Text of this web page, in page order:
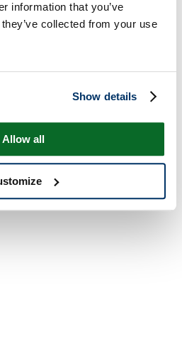
information that you’ve
collected from your use
Show details
Allow all